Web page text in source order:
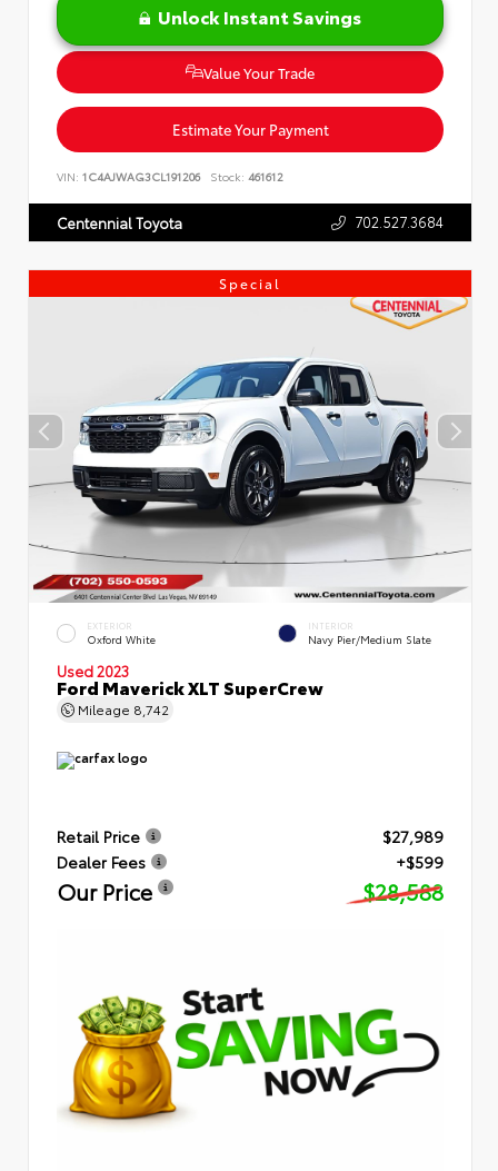
Unlock Instant Savings
Value Your Trade
Estimate Your Payment
VIN: 1C4AJWAG3CL191206 Stock: 461612
Centennial Toyota 702.527.3684
Special
EXTERIOR
Oxford White
INTERIOR
Navy Pier/Medium Slate
Used 2023
Ford Maverick XLT SuperCrew
Mileage 8,742
Retail Price
$27,989
Dealer Fees
+$599
Our Price $28,588